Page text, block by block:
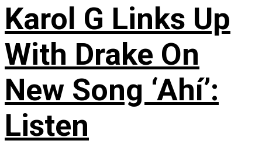
Karol G Links Up
With Drake On
New Song ‘Ahí’:
Listen